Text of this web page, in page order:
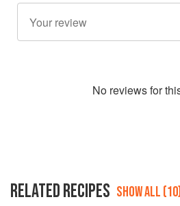
No reviews for
RELATED RECIPES SHOW ALL